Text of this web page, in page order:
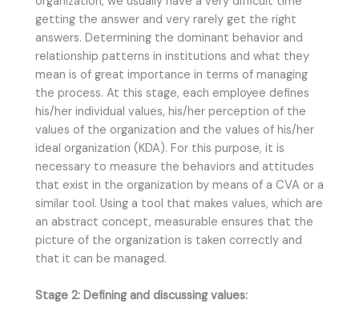
getting the answer and very rarely get the right
answers. Determining the dominant behavior and
relationship patterns in institutions and what they
mean is of great importance in terms of managing
the process. At this stage, each employee defines
his/her individual values, his/her perception of the
values of the organization and the values of his/her
ideal organization (KDA). For this purpose, it is
necessary to measure the behaviors and attitudes
that exist in the organization by means of a CVA or a
similar tool. Using a tool that makes values, which are
an abstract concept, measurable ensures that the
picture of the organization is taken correctly and
that it can be managed.
Stage 2: Defining and discussing values: